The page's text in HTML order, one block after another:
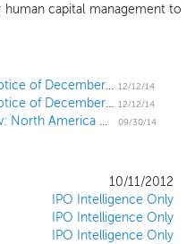
capital management to
Renaissance IPO Index - Notice of December 2014 Quarterly Changes 12/12/14
Renaissance IPO Index - Notice of December 2014 Quarterly Changes 12/12/14
Global IPO 3Q 2014 Review: North America Rules IPO Race as Alibaba Makes History 09/30/14
10/11/2012
IPO Intelligence Only
IPO Intelligence Only
IPO Intelligence Only